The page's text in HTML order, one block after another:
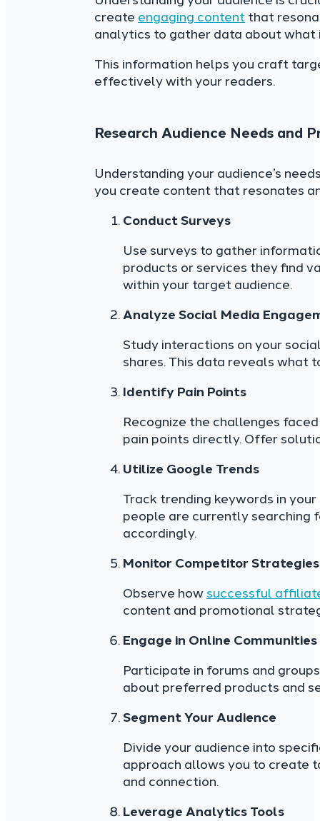
create engaging content that
analytics to gather data about
This information helps you craft
effectively with your readers.
Research Audience Needs and
Understanding your audience’s
you create content that resonates
Conduct Surveys
Use surveys to gather
products or services they find
within your target audience.
Analyze Social Media
Study interactions on your
shares. This data reveals what
Identify Pain Points
Recognize the challenges
pain points directly. Offer
Utilize Google Trends
Track trending keywords in
people are currently searching
accordingly.
Monitor Competitor Strategies
Observe how successful
content and promotional
Engage in Online Communities
Participate in forums and
about preferred products and
Segment Your Audience
Divide your audience into
approach allows you to create
and connection.
Leverage Analytics Tools